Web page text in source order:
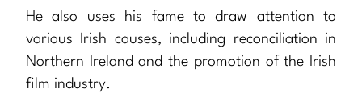
He also uses his fame to draw attention to
various Irish causes, including reconciliation in
Northern Ireland and the promotion of the Irish
film industry.